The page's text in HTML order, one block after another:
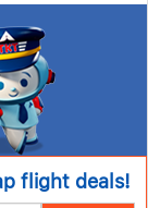
flight deals!